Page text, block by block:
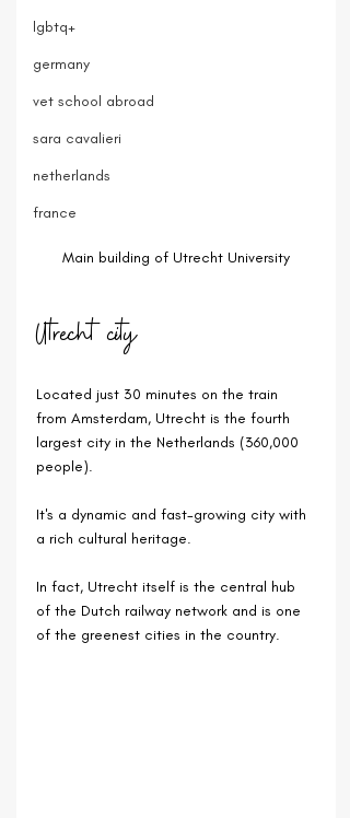
lgbtq+
germany
vet school abroad
sara cavalieri
netherlands
france
Main building of Utrecht University
Utrecht city
Located just 30 minutes on the train
from Amsterdam, Utrecht is the fourth
largest city in the Netherlands (360,000
people).
It's a dynamic and fast-growing city with
a rich cultural heritage.
In fact, Utrecht itself is the central hub
of the Dutch railway network and is one
of the greenest cities in the country.